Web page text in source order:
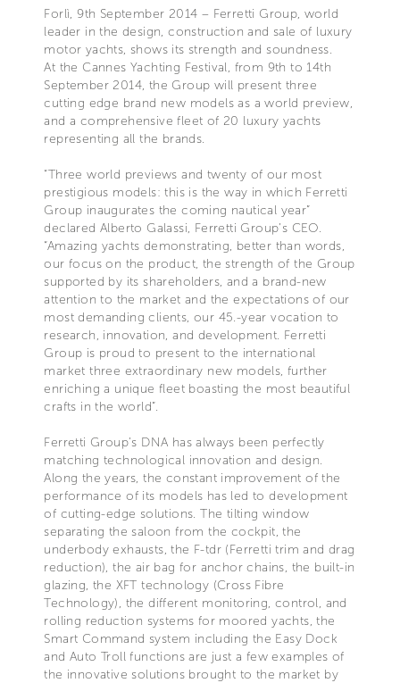
Forlì, 9th September 2014 – Ferretti Group, world
leader in the design, construction and sale of luxury
motor yachts, shows its strength and soundness.
At the Cannes Yachting Festival, from 9th to 14th
September 2014, the Group will present three
cutting edge brand new models as a world preview,
and a comprehensive fleet of 20 luxury yachts
representing all the brands.
“Three world previews and twenty of our most
prestigious models: this is the way in which Ferretti
Group inaugurates the coming nautical year”
declared Alberto Galassi, Ferretti Group’s CEO.
“Amazing yachts demonstrating, better than words,
our focus on the product, the strength of the Group
supported by its shareholders, and a brand-new
attention to the market and the expectations of our
most demanding clients, our 45.-year vocation to
research, innovation, and development. Ferretti
Group is proud to present to the international
market three extraordinary new models, further
enriching a unique fleet boasting the most beautiful
crafts in the world”.
Ferretti Group’s DNA has always been perfectly
matching technological innovation and design.
Along the years, the constant improvement of the
performance of its models has led to development
of cutting-edge solutions. The tilting window
separating the saloon from the cockpit, the
underbody exhausts, the F-tdr (Ferretti trim and drag
reduction), the air bag for anchor chains, the built-in
glazing, the XFT technology (Cross Fibre
Technology), the different monitoring, control, and
rolling reduction systems for moored yachts, the
Smart Command system including the Easy Dock
and Auto Troll functions are just a few examples of
the innovative solutions brought to the market by